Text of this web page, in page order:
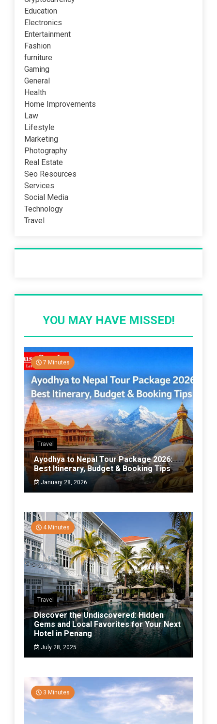
Education
Electronics
Entertainment
Fashion
furniture
Gaming
General
Health
Home Improvements
Law
Lifestyle
Marketing
Photography
Real Estate
Seo Resources
Services
Social Media
Technology
Travel
YOU MAY HAVE MISSED!
7 Minutes
Travel
Ayodhya to Nepal Tour Package 2026:
Best Itinerary, Budget & Booking Tips
January 28, 2026
4 Minutes
Travel
Discover the Undiscovered: Hidden
Gems and Local Favorites for Your Next
Hotel in Penang
July 28, 2025
3 Minutes